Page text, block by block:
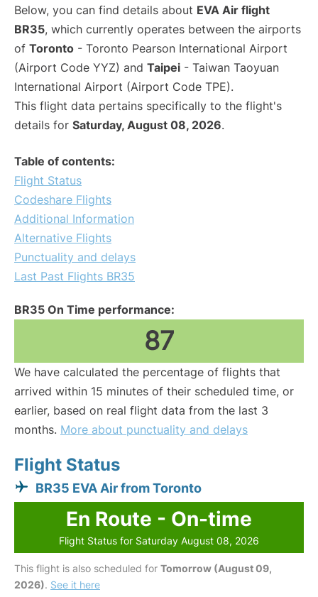
Below, you can find details about EVA Air flight
BR35, which currently operates between the airports
of Toronto - Toronto Pearson International Airport
(Airport Code YYZ) and Taipei - Taiwan Taoyuan
International Airport (Airport Code TPE).
This flight data pertains specifically to the flight's
details for Saturday, August 08, 2026.
Table of contents:
Flight Status
Codeshare Flights
Additional Information
Alternative Flights
Punctuality and delays
Last Past Flights BR35
BR35 On Time performance:
87
We have calculated the percentage of flights that
arrived within 15 minutes of their scheduled time, or
earlier, based on real flight data from the last 3
months. More about punctuality and delays
Flight Status
BR35 EVA Air from Toronto
En Route - On-time
Flight Status for Saturday August 08, 2026
This flight is also scheduled for Tomorrow (August 09,
2026). See it here